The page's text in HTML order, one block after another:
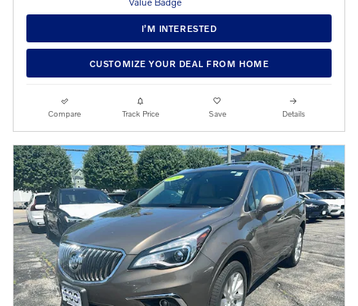
I’M INTERESTED
CUSTOMIZE YOUR DEAL FROM HOME
Compare Track Price Save Details